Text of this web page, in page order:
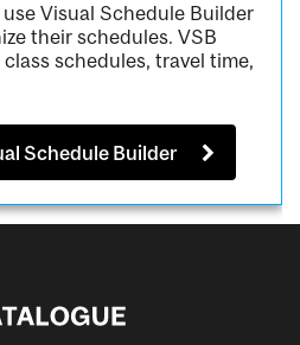
Visual Schedule Builder
their schedules. VSB
schedules, travel time,
Schedule Builder